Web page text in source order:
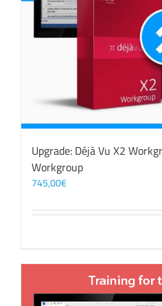
Upgrade: Déjà Vu X2
Workgroup
745,00€